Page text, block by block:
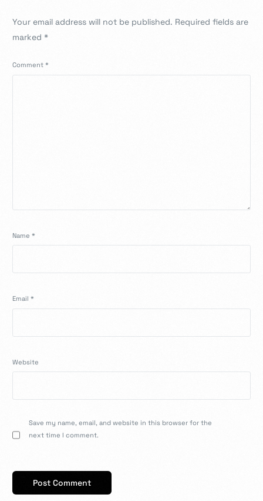
Your email address will not be published. Required fields are
marked*
Comment*
Name*
Email*
Website
Save my name, email, and website in this browser for the
next time I comment.